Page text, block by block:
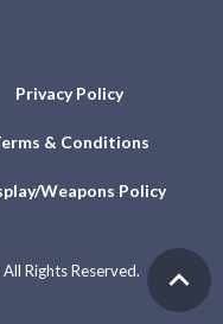
Privacy Policy
& Conditions
Weapons Policy
Rights Reserved.